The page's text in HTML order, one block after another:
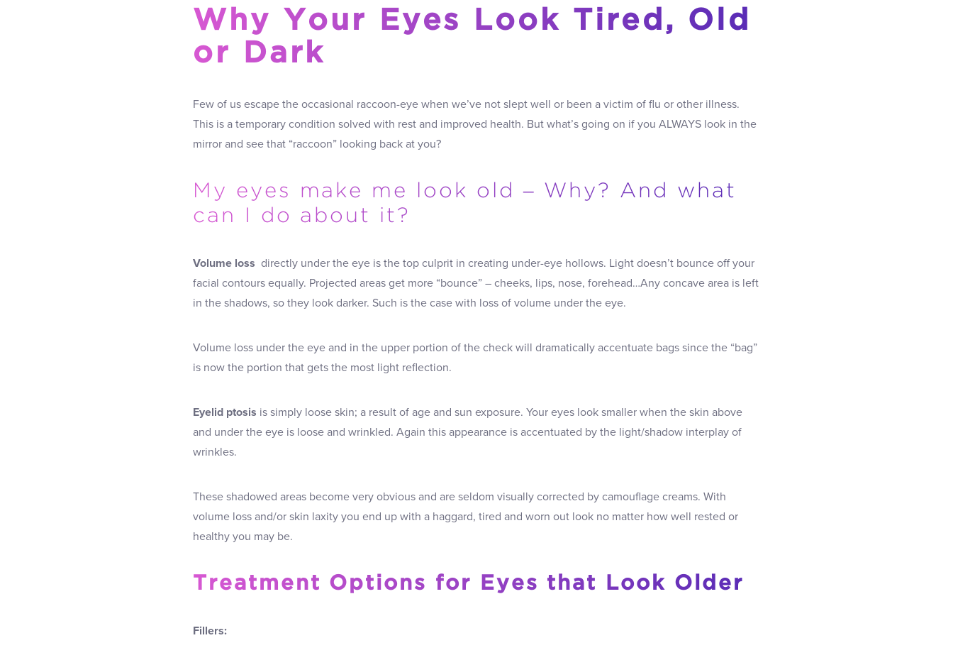
Why Your Eyes Look Tired, Old
or Dark
Few of us escape the occasional raccoon-eye when we’ve not slept well or been a victim of flu or other illness.
This is a temporary condition solved with rest and improved health. But what’s going on if you ALWAYS look in the
mirror and see that “raccoon” looking back at you?
My eyes make me look old – Why? And what
can I do about it?
Volume loss directly under the eye is the top culprit in creating under-eye hollows. Light doesn’t bounce off your
facial contours equally. Projected areas get more “bounce” – cheeks, lips, nose, forehead…Any concave area is left
in the shadows, so they look darker. Such is the case with loss of volume under the eye.
Volume loss under the eye and in the upper portion of the check will dramatically accentuate bags since the “bag”
is now the portion that gets the most light reflection.
Eyelid ptosis is simply loose skin; a result of age and sun exposure. Your eyes look smaller when the skin above
and under the eye is loose and wrinkled. Again this appearance is accentuated by the light/shadow interplay of
wrinkles.
These shadowed areas become very obvious and are seldom visually corrected by camouflage creams. With
volume loss and/or skin laxity you end up with a haggard, tired and worn out look no matter how well rested or
healthy you may be.
Treatment Options for Eyes that Look Older
Fillers: